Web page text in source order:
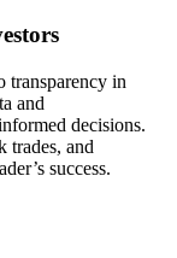
transparency in
and
decisions.
trades, and
success.